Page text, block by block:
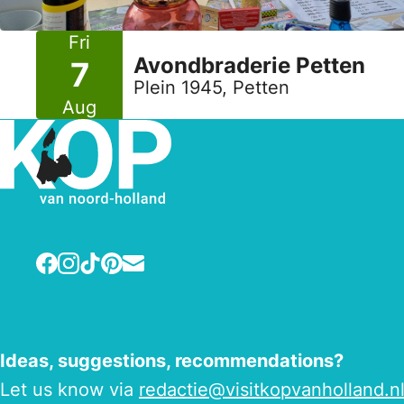
Fri
7
Aug
Avondbraderie Petten
Plein 1945, Petten
Facebook
Instagram
TikTok
Pinterest
E-mail
Ideas, suggestions, recommendations?
Let us know via redactie@visitkopvanholland.nl